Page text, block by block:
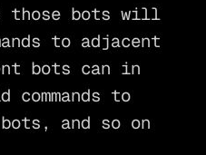
those bots will
to adjacent
bots can in
to
and so on